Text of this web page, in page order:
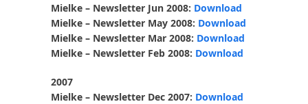
Mielke – Newsletter Jun 2008: Download
Mielke – Newsletter May 2008: Download
Mielke – Newsletter Mar 2008: Download
Mielke – Newsletter Feb 2008: Download
2007
Mielke – Newsletter Dec 2007: Download